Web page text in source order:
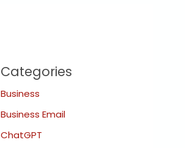
Categories
Business
Business Email
ChatGPT